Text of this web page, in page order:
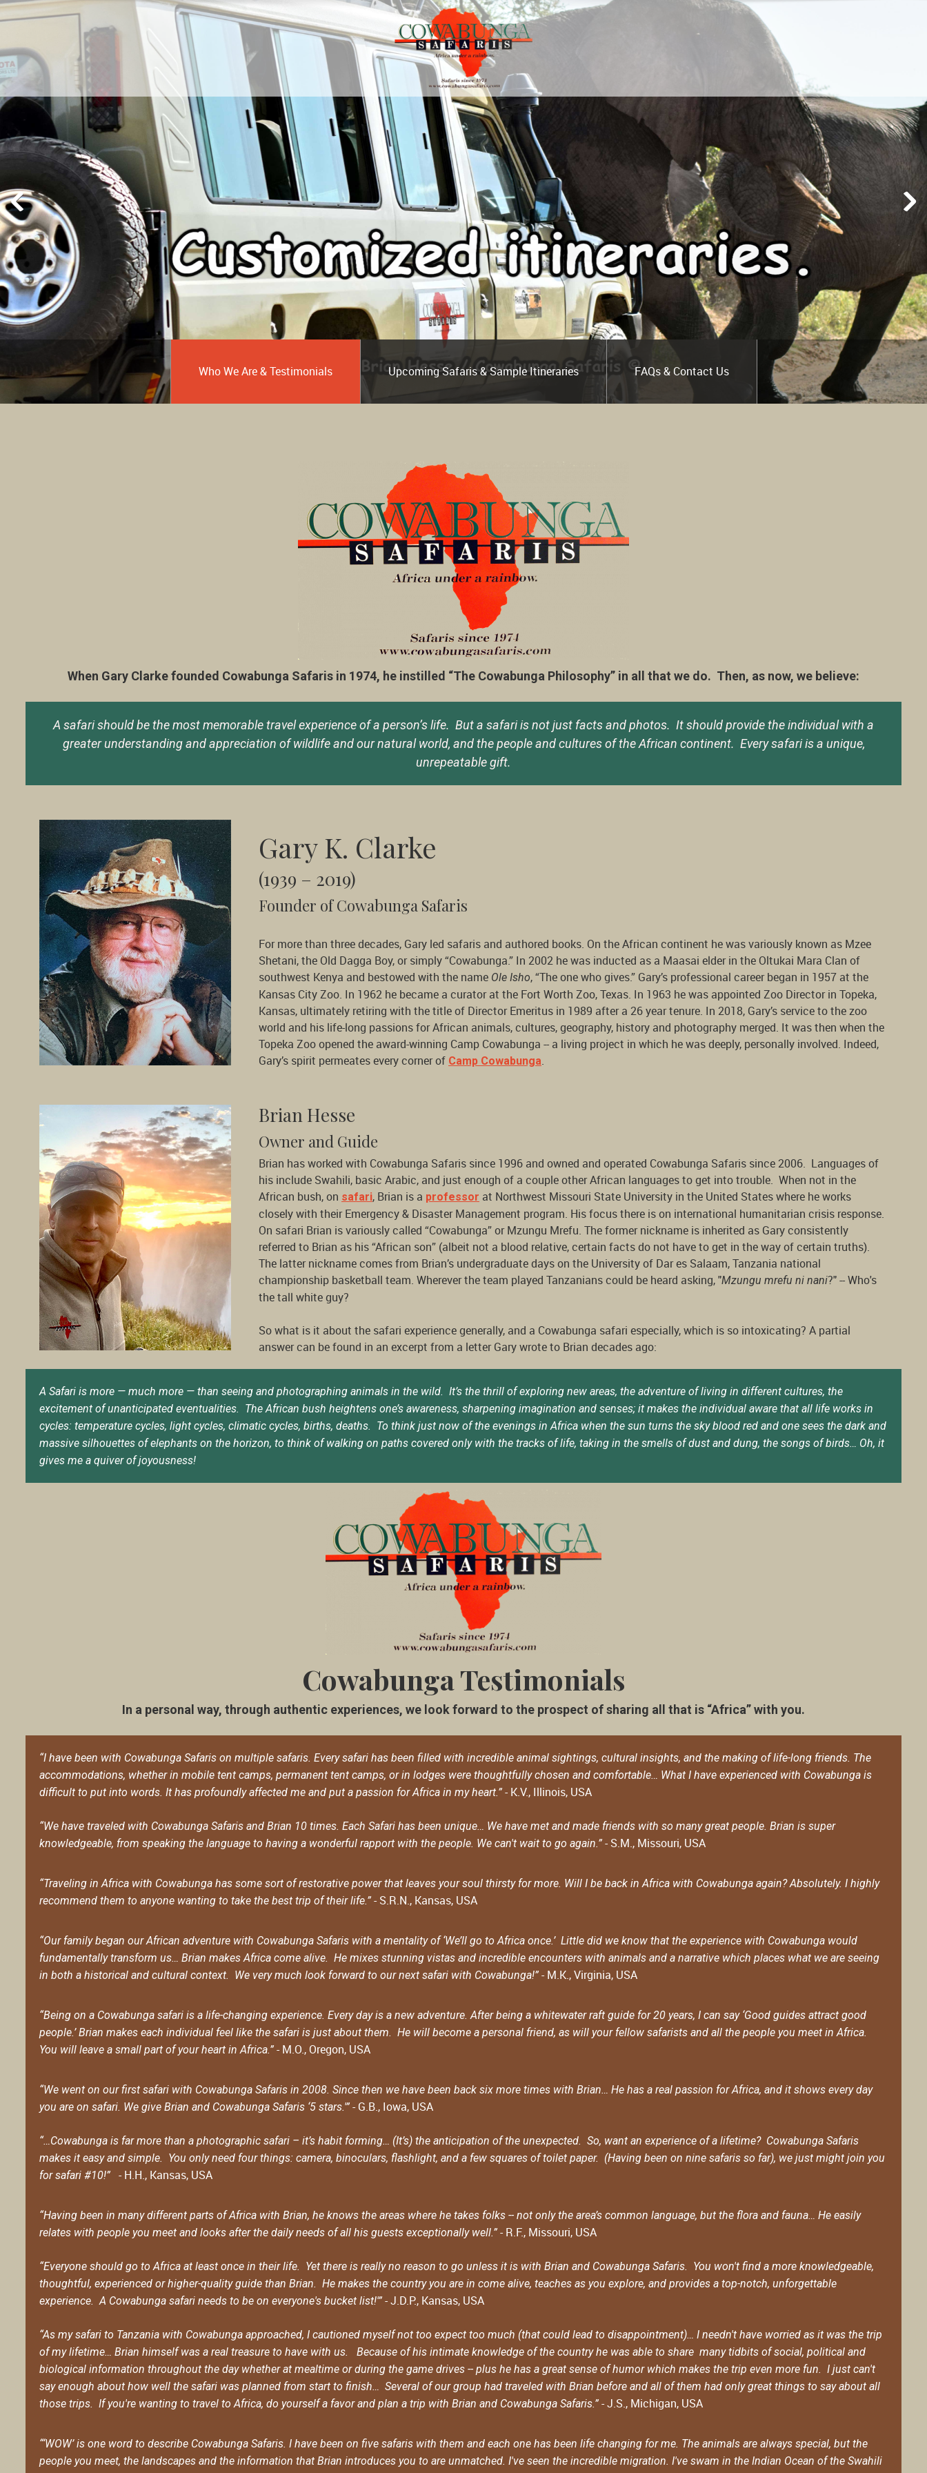
Who We Are & Testimonials Upcoming Safaris & Sample Itineraries FAQs & Contact Us
When Gary Clarke founded Cowabunga Safaris in 1974, he instilled “The Cowabunga Philosophy” in all that we do. Then, as now, we believe:
A safari should be the most memorable travel experience of a person’s life. But a safari is not just facts and photos. It should provide the individual with a
greater understanding and appreciation of wildlife and our natural world, and the people and cultures of the African continent. Every safari is a unique,
unrepeatable gift.
Gary K. Clarke
(1939 – 2019)
Founder of Cowabunga Safaris
For more than three decades, Gary led safaris and authored books. On the African continent he was variously known as Mzee
Shetani, the Old Dagga Boy, or simply “Cowabunga.” In 2002 he was inducted as a Maasai elder in the Oltukai Mara Clan of
southwest Kenya and bestowed with the name Ole Isho, “The one who gives.” Gary’s professional career began in 1957 at the
Kansas City Zoo. In 1962 he became a curator at the Fort Worth Zoo, Texas. In 1963 he was appointed Zoo Director in Topeka,
Kansas, ultimately retiring with the title of Director Emeritus in 1989 after a 26 year tenure. In 2018, Gary’s service to the zoo
world and his life-long passions for African animals, cultures, geography, history and photography merged. It was then when the
Topeka Zoo opened the award-winning Camp Cowabunga -- a living project in which he was deeply, personally involved. Indeed,
Gary’s spirit permeates every corner of Camp Cowabunga.
Brian Hesse
Owner and Guide
Brian has worked with Cowabunga Safaris since 1996 and owned and operated Cowabunga Safaris since 2006. Languages of
his include Swahili, basic Arabic, and just enough of a couple other African languages to get into trouble. When not in the
African bush, on safari, Brian is a professor at Northwest Missouri State University in the United States where he works
closely with their Emergency & Disaster Management program. His focus there is on international humanitarian crisis response.
On safari Brian is variously called “Cowabunga” or Mzungu Mrefu. The former nickname is inherited as Gary consistently
referred to Brian as his “African son” (albeit not a blood relative, certain facts do not have to get in the way of certain truths).
The latter nickname comes from Brian’s undergraduate days on the University of Dar es Salaam, Tanzania national
championship basketball team. Wherever the team played Tanzanians could be heard asking, "Mzungu mrefu ni nani?" -- Who's
the tall white guy?
So what is it about the safari experience generally, and a Cowabunga safari especially, which is so intoxicating? A partial
answer can be found in an excerpt from a letter Gary wrote to Brian decades ago:
A Safari is more — much more — than seeing and photographing animals in the wild. It’s the thrill of exploring new areas, the adventure of living in different cultures, the
excitement of unanticipated eventualities. The African bush heightens one’s awareness, sharpening imagination and senses; it makes the individual aware that all life works in
cycles: temperature cycles, light cycles, climatic cycles, births, deaths. To think just now of the evenings in Africa when the sun turns the sky blood red and one sees the dark and
massive silhouettes of elephants on the horizon, to think of walking on paths covered only with the tracks of life, taking in the smells of dust and dung, the songs of birds… Oh, it
gives me a quiver of joyousness!
Cowabunga Testimonials
In a personal way, through authentic experiences, we look forward to the prospect of sharing all that is “Africa” with you.
“I have been with Cowabunga Safaris on multiple safaris. Every safari has been filled with incredible animal sightings, cultural insights, and the making of life-long friends. The
accommodations, whether in mobile tent camps, permanent tent camps, or in lodges were thoughtfully chosen and comfortable… What I have experienced with Cowabunga is
difficult to put into words. It has profoundly affected me and put a passion for Africa in my heart.” - K.V., Illinois, USA
“We have traveled with Cowabunga Safaris and Brian 10 times. Each Safari has been unique… We have met and made friends with so many great people. Brian is super
knowledgeable, from speaking the language to having a wonderful rapport with the people. We can't wait to go again.” - S.M., Missouri, USA
“Traveling in Africa with Cowabunga has some sort of restorative power that leaves your soul thirsty for more. Will I be back in Africa with Cowabunga again? Absolutely. I highly
recommend them to anyone wanting to take the best trip of their life.” - S.R.N., Kansas, USA
“Our family began our African adventure with Cowabunga Safaris with a mentality of ‘We’ll go to Africa once.’ Little did we know that the experience with Cowabunga would
fundamentally transform us… Brian makes Africa come alive. He mixes stunning vistas and incredible encounters with animals and a narrative which places what we are seeing
in both a historical and cultural context. We very much look forward to our next safari with Cowabunga!” - M.K., Virginia, USA
“Being on a Cowabunga safari is a life-changing experience. Every day is a new adventure. After being a whitewater raft guide for 20 years, I can say ‘Good guides attract good
people.’ Brian makes each individual feel like the safari is just about them. He will become a personal friend, as will your fellow safarists and all the people you meet in Africa.
You will leave a small part of your heart in Africa.” - M.O., Oregon, USA
“We went on our first safari with Cowabunga Safaris in 2008. Since then we have been back six more times with Brian… He has a real passion for Africa, and it shows every day
you are on safari. We give Brian and Cowabunga Safaris ‘5 stars.'” - G.B., Iowa, USA
“…Cowabunga is far more than a photographic safari – it’s habit forming… (It’s) the anticipation of the unexpected. So, want an experience of a lifetime? Cowabunga Safaris
makes it easy and simple. You only need four things: camera, binoculars, flashlight, and a few squares of toilet paper. (Having been on nine safaris so far), we just might join you
for safari #10!”
- H.H., Kansas, USA
“Having been in many different parts of Africa with Brian, he knows the areas where he takes folks -- not only the area’s common language, but the flora and fauna… He easily
relates with people you meet and looks after the daily needs of all his guests exceptionally well.” - R.F., Missouri, USA
“Everyone should go to Africa at least once in their life. Yet there is really no reason to go unless it is with Brian and Cowabunga Safaris. You won't find a more knowledgeable,
thoughtful, experienced or higher-quality guide than Brian. He makes the country you are in come alive, teaches as you explore, and provides a top-notch, unforgettable
experience. A Cowabunga safari needs to be on everyone's bucket list!'” - J.D.P., Kansas, USA
“As my safari to Tanzania with Cowabunga approached, I cautioned myself not too expect too much (that could lead to disappointment)… I needn't have worried as it was the trip
of my lifetime… Brian himself was a real treasure to have with us. Because of his intimate knowledge of the country he was able to share many tidbits of social, political and
biological information throughout the day whether at mealtime or during the game drives -- plus he has a great sense of humor which makes the trip even more fun. I just can't
say enough about how well the safari was planned from start to finish… Several of our group had traveled with Brian before and all of them had only great things to say about all
those trips. If you're wanting to travel to Africa, do yourself a favor and plan a trip with Brian and Cowabunga Safaris.” - J.S., Michigan, USA
“‘WOW’ is one word to describe Cowabunga Safaris. I have been on five safaris with them and each one has been life changing for me. The animals are always special, but the
people you meet, the landscapes and the information that Brian introduces you to are unmatched. I've seen the incredible migration. I've swam in the Indian Ocean of the Swahili